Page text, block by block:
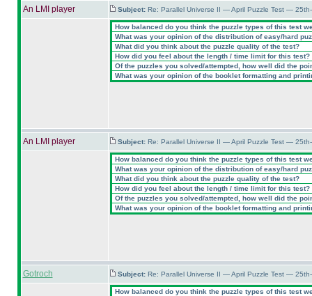
An LMI player Subject: Re: Parallel Universe II — April Puzzle Test —
How balanced do you think the puzzle types of this test
What was your opinion of the distribution of easy/hard
What did you think about the puzzle quality of the test?
How did you feel about the length / time limit for this test?
Of the puzzles you solved/attempted, how well did the
What was your opinion of the booklet formatting and
An LMI player Subject: Re: Parallel Universe II — April Puzzle Test —
How balanced do you think the puzzle types of this test
What was your opinion of the distribution of easy/hard
What did you think about the puzzle quality of the test?
How did you feel about the length / time limit for this test?
Of the puzzles you solved/attempted, how well did the
What was your opinion of the booklet formatting and
Gotroch Subject: Re: Parallel Universe II — April Puzzle Test —
How balanced do you think the puzzle types of this test